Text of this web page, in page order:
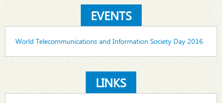
EVENTS
World Telecommunications and Information Society Day 2016
LINKS